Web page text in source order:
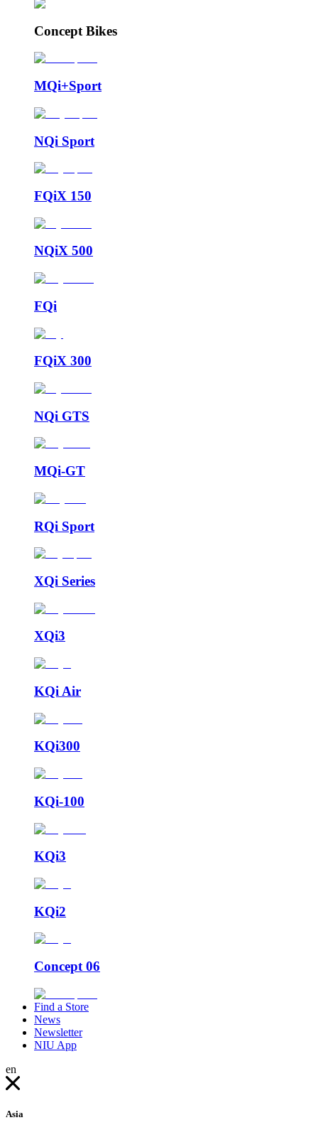
Concept Bikes
MQi+Sport
NQi Sport
FQiX 150
NQiX 500
FQi
FQiX 300
NQi GTS
MQi-GT
RQi Sport
XQi Series
XQi3
KQi Air
KQi300
KQi-100
KQi3
KQi2
Concept 06
Find a Store
News
Newsletter
NIU App
en
Asia